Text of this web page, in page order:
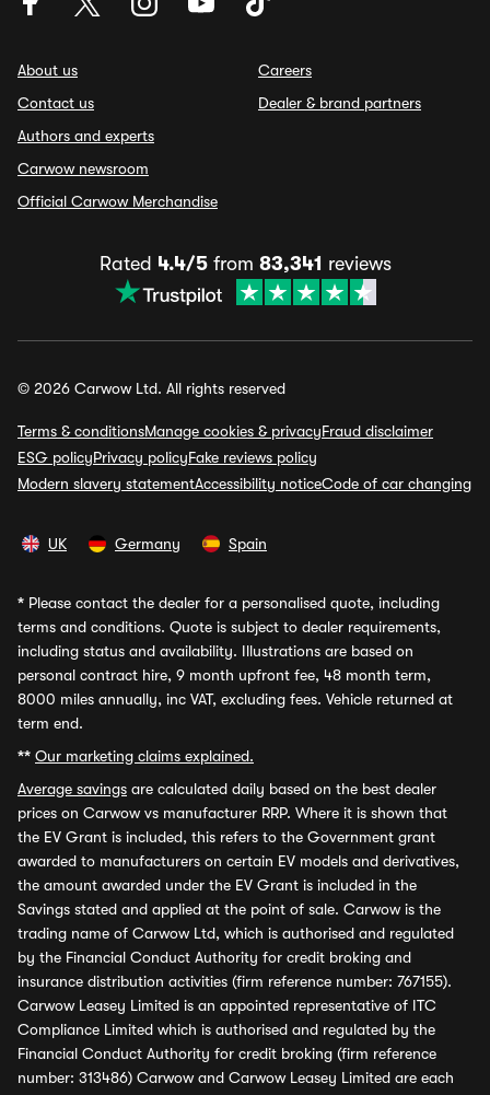
About us
Contact us
Authors and experts
Carwow newsroom
Official Carwow Merchandise
Careers
Dealer & brand partners
Rated 4.4/5from 83,341 reviews
© 2026 Carwow Ltd. All rights reserved
Terms & conditionsManage cookies & privacyFraud disclaimer
ESG policyPrivacy policyFake reviews policy
Modern slavery statementAccessibility noticeCode of car changing
UK Germany Spain
* Please contact the dealer for a personalised quote, including
terms and conditions. Quote is subject to dealer requirements,
including status and availability. Illustrations are based on
personal contract hire, 9 month upfront fee, 48 month term,
8000 miles annually, inc VAT, excluding fees. Vehicle returned at
term end.
** Our marketing claims explained.
Average savings are calculated daily based on the best dealer
prices on Carwow vs manufacturer RRP. Where it is shown that
the EV Grant is included, this refers to the Government grant
awarded to manufacturers on certain EV models and derivatives,
the amount awarded under the EV Grant is included in the
Savings stated and applied at the point of sale. Carwow is the
trading name of Carwow Ltd, which is authorised and regulated
by the Financial Conduct Authority for credit broking and
insurance distribution activities (firm reference number: 767155).
Carwow Leasey Limited is an appointed representative of ITC
Compliance Limited which is authorised and regulated by the
Financial Conduct Authority for credit broking (firm reference
number: 313486) Carwow and Carwow Leasey Limited are each